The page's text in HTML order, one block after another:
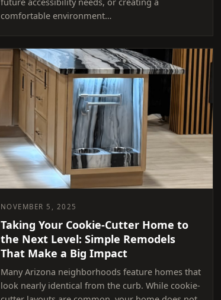
comfortable environment…
NOVEMBER 5, 2025
Taking Your Cookie-Cutter Home to
the Next Level: Simple Remodels
That Make a Big Impact
Many Arizona neighborhoods feature homes that
look nearly identical from the curb. While cookie-